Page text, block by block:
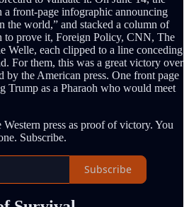
a front-page infographic announcing
the world,” and stacked a column of
to prove it, Foreign Policy, CNN, The
Welle, each clipped to a line conceding
For them, this was a great victory over
by the American press. One front page
Trump as a Pharaoh who would meet
press as proof of victory. You
Subscribe.
Subscribe